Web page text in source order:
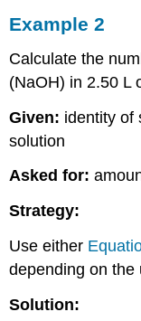
Example 2
Calculate the
(NaOH) in 2.50 L
Given: identity of
solution
Asked for:
Strategy:
Use either
depending on the
Solution: